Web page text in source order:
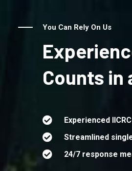
You Can Rely On Us
Counts in
Experienced
Streamlined
24/7 response